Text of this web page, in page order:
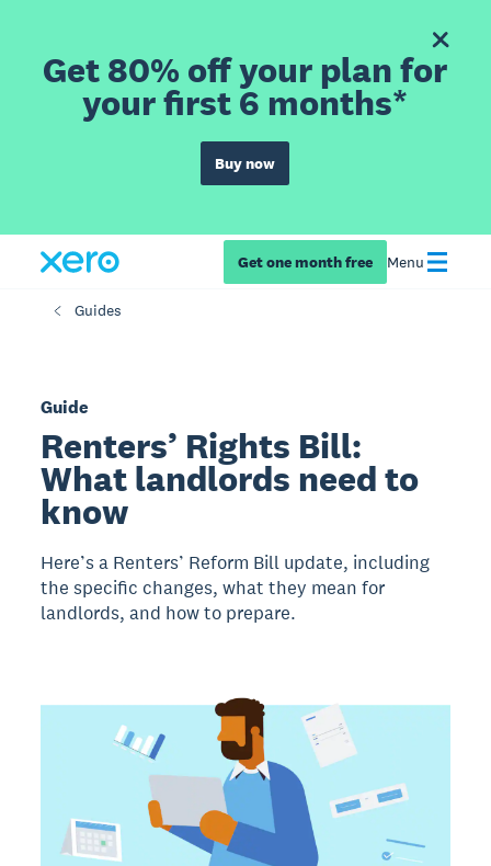
Get 80% off your plan for
your first 6 months*
Buy now
Get one month free Menu
Guides
Guide
Renters’ Rights Bill:
What landlords need to
know
Here’s a Renters’ Reform Bill update, including
the specific changes, what they mean for
landlords, and how to prepare.